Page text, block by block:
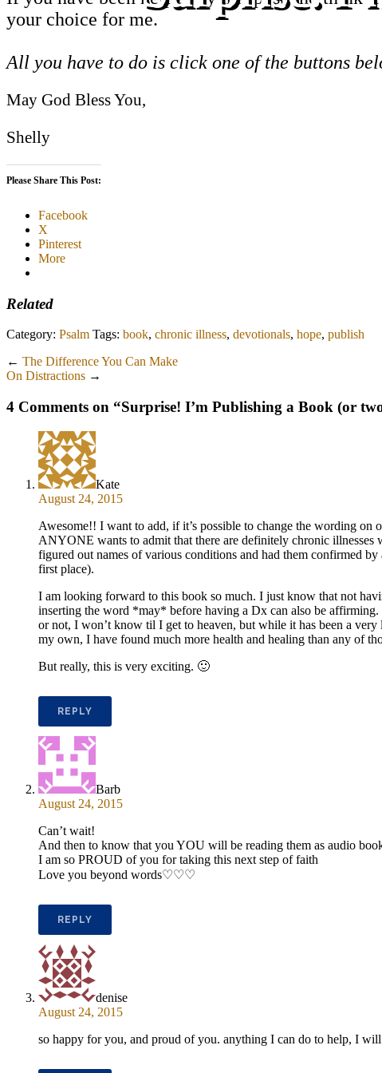
your choice for me.
All you have to do is click one of the buttons
May God Bless You,
Shelly
Please Share This Post:
Facebook
X
Pinterest
More
Related
Category: Psalm Tags: book, chronic illness, devotionals, hope, publish
← The Difference You Can Make
On Distractions →
4 Comments on “Surprise! I’m Publishing a Book (or
Kate
August 24, 2015
Awesome!! I want to add, if it’s possible to change the wording on
ANYONE wants to admit that there are definitely chronic
figured out names of various conditions and had them confirmed
first place).
I am looking forward to this book so much. I just know that not
inserting the word *may* before having a Dx can also be
or not, I won’t know til I get to heaven, but while it has been a
my own, I have found much more health and healing than any of
But really, this is very exciting. 🙂
REPLY
Barb
August 24, 2015
Can’t wait!
And then to know that you YOU will be reading them as audio
I am so PROUD of you for taking this next step of faith
Love you beyond words♡♡♡
REPLY
denise
August 24, 2015
so happy for you, and proud of you. anything I can do to help, I